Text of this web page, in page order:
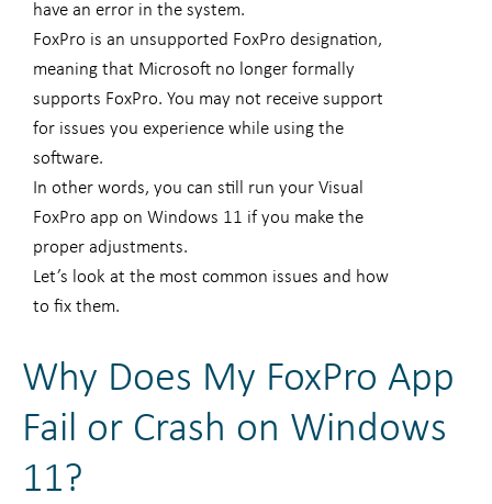
have an error in the system.
FoxPro is an unsupported FoxPro designation,
meaning that Microsoft no longer formally
supports FoxPro. You may not receive support
for issues you experience while using the
software.
In other words, you can still run your Visual
FoxPro app on Windows 11 if you make the
proper adjustments.
Let’s look at the most common issues and how
to fix them.
Why Does My FoxPro App
Fail or Crash on Windows
11?